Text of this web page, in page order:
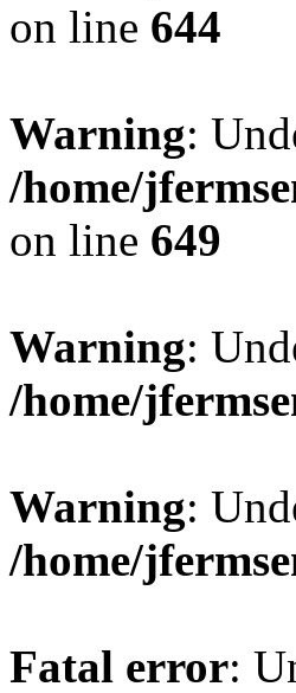
on line 644
Warning:
/home/
on line 649
Warning:
/home/
Warning:
/home/
Fatal error: